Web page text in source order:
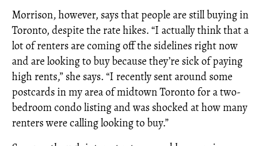
Morrison, however, says that people are still buying in
Toronto, despite the rate hikes. “I actually think that a
lot of renters are coming off the sidelines right now
and are looking to buy because they’re sick of paying
high rents,” she says. “I recently sent around some
postcards in my area of midtown Toronto for a two-
bedroom condo listing and was shocked at how many
renters were calling looking to buy.”